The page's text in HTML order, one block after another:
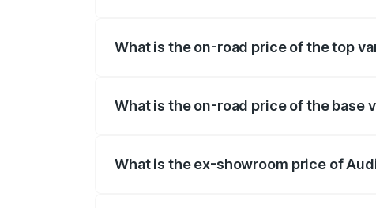
What is the on-road price of the top
What is the on-road price of the base
What is the ex-showroom price of